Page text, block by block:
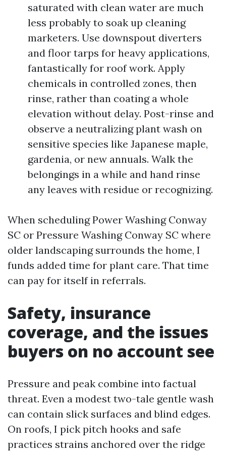
saturated with clean water are much
less probably to soak up cleaning
marketers. Use downspout diverters
and floor tarps for heavy applications,
fantastically for roof work. Apply
chemicals in controlled zones, then
rinse, rather than coating a whole
elevation without delay. Post-rinse and
observe a neutralizing plant wash on
sensitive species like Japanese maple,
gardenia, or new annuals. Walk the
belongings in a while and hand rinse
any leaves with residue or recognizing.
When scheduling Power Washing Conway
SC or Pressure Washing Conway SC where
older landscaping surrounds the home, I
funds added time for plant care. That time
can pay for itself in referrals.
Safety, insurance
coverage, and the issues
buyers on no account see
Pressure and peak combine into factual
threat. Even a modest two-tale gentle wash
can contain slick surfaces and blind edges.
On roofs, I pick pitch hooks and safe
practices strains anchored over the ridge